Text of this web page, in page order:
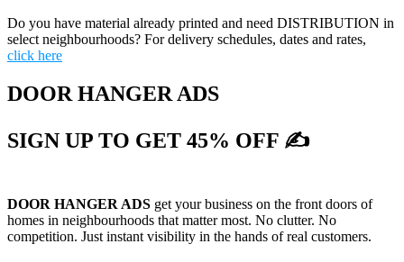
Do you have material already printed and need DISTRIBUTION in
select neighbourhoods? For delivery schedules, dates and rates,
click here
DOOR HANGER ADS
SIGN UP TO GET 45% OFF ✍
DOOR HANGER ADS get your business on the front doors of
homes in neighbourhoods that matter most. No clutter. No
competition. Just instant visibility in the hands of real customers.